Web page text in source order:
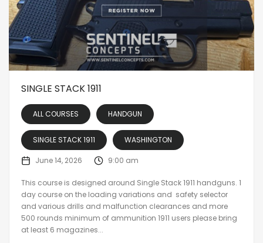
SINGLE STACK 1911
ALL COURSES HANDGUN
SINGLE STACK 1911 WASHINGTON
June 14, 2026 9:00 am
This course is designed around Single Stack 1911 handguns. 1
day course on the loading variations and safety selector
and various drills and malfunction clearances and more
500 rounds minimum of ammunition 1911 users please bring
at least 6 magazines...